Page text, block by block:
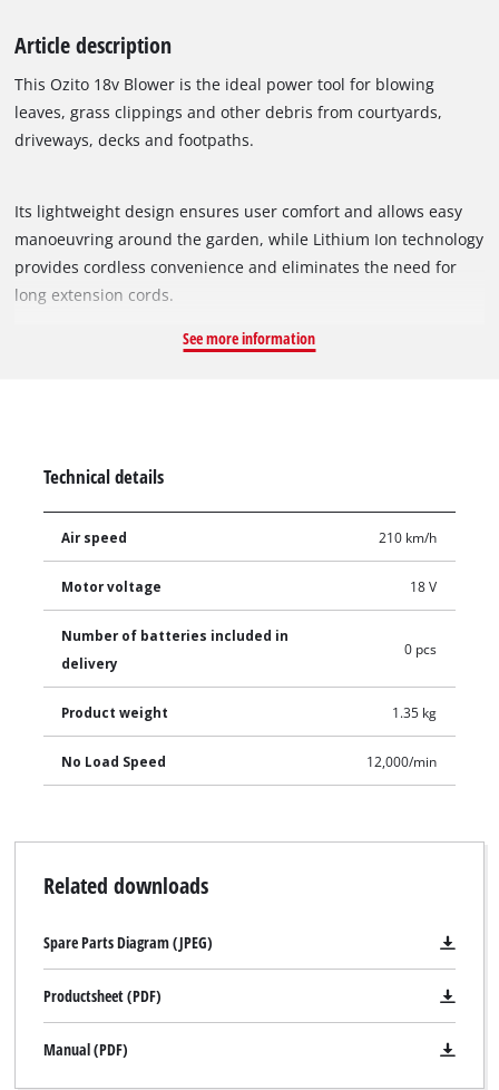
Article description
This Ozito 18v Blower is the ideal power tool for blowing
leaves, grass clippings and other debris from courtyards,
driveways, decks and footpaths.
Its lightweight design ensures user comfort and allows easy
manoeuvring around the garden, while Lithium Ion technology
provides cordless convenience and eliminates the need for
long extension cords.
See more information
Technical details
Air speed 210 km/h
Motor voltage 18 V
Number of batteries included in
delivery
0 pcs
Product weight 1.35 kg
No Load Speed 12,000/min
Related downloads
Spare Parts Diagram (JPEG)
Productsheet (PDF)
Manual (PDF)